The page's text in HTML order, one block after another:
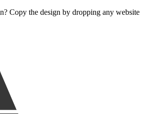
Copy the design by dropping any website